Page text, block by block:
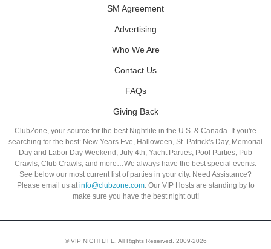
SM Agreement
Advertising
Who We Are
Contact Us
FAQs
Giving Back
ClubZone, your source for the best Nightlife in the U.S. & Canada. If you're
searching for the best: New Years Eve, Halloween, St. Patrick's Day, Memorial
Day and Labor Day Weekend, July 4th, Yacht Parties, Pool Parties, Pub
Crawls, Club Crawls, and more…We always have the best special events.
See below our most current list of parties in your city. Need Assistance?
Please email us atinfo@clubzone.com. Our VIP Hosts are standing by to
make sure you have the best night out!
© VIP NIGHTLIFE. All Rights Reserved. 2009-2026